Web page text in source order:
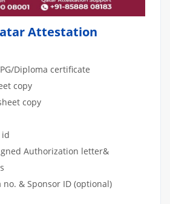
Attestation
Diploma certificate
copy
copy
id
Authorization letter&
no. & Sponsor ID (optional)